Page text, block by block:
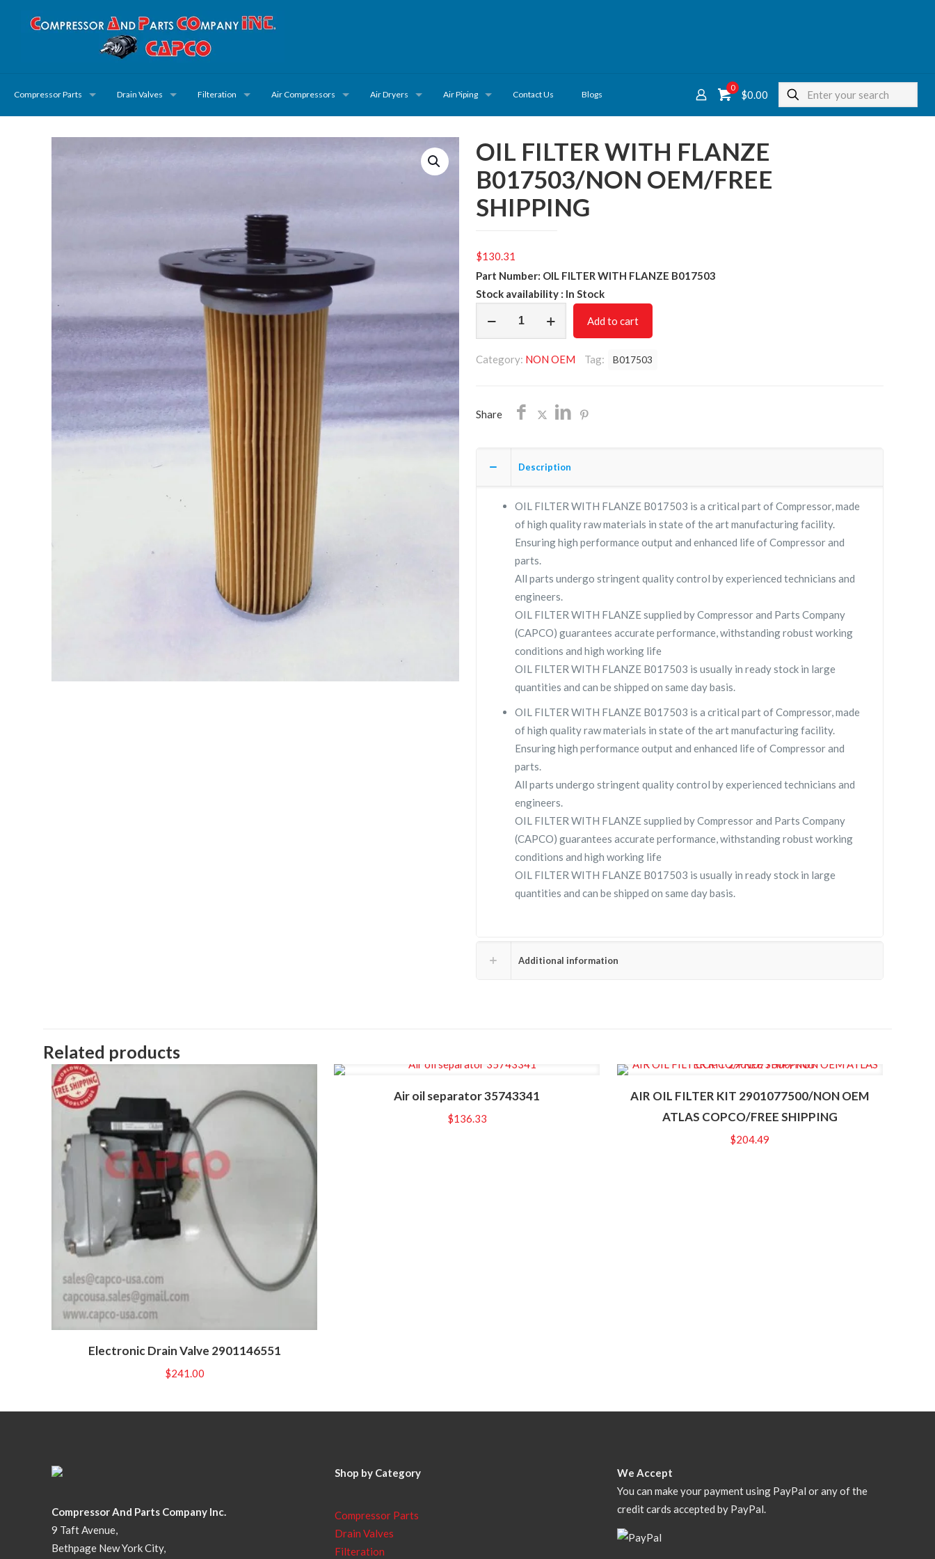
Compressor Parts Drain Valves Filteration Air Compressors Air Dryers Air Piping Contact Us Blogs
0
$0.00
OIL FILTER WITH FLANZE
B017503/NON OEM/FREE
SHIPPING
$130.31
Part Number: OIL FILTER WITH FLANZE B017503
Stock availability : In Stock
FLANZE
OEM/FREE
SHIPPING
Add to cart
Category: NON OEM Tag: B017503
Share
Description
OIL FILTER WITH FLANZE B017503 is a critical part of Compressor, made
of high quality raw materials in state of the art manufacturing facility.
Ensuring high performance output and enhanced life of Compressor and
parts.
All parts undergo stringent quality control by experienced technicians and
engineers.
OIL FILTER WITH FLANZE supplied by Compressor and Parts Company
(CAPCO) guarantees accurate performance, withstanding robust working
conditions and high working life
OIL FILTER WITH FLANZE B017503 is usually in ready stock in large
quantities and can be shipped on same day basis.
OIL FILTER WITH FLANZE B017503 is a critical part of Compressor, made
of high quality raw materials in state of the art manufacturing facility.
Ensuring high performance output and enhanced life of Compressor and
parts.
All parts undergo stringent quality control by experienced technicians and
engineers.
OIL FILTER WITH FLANZE supplied by Compressor and Parts Company
(CAPCO) guarantees accurate performance, withstanding robust working
conditions and high working life
OIL FILTER WITH FLANZE B017503 is usually in ready stock in large
quantities and can be shipped on same day basis.
Additional information
Related products
Electronic Drain Valve 2901146551
$241.00
Air oil separator 35743341
$136.33
AIR OIL FILTER KIT 2901077500/NON OEM
ATLAS COPCO/FREE SHIPPING
$204.49
Compressor And Parts Company Inc.
9 Taft Avenue,
Bethpage New York City,
Shop by Category
Compressor Parts
Drain Valves
Filteration
We Accept
You can make your payment using PayPal or any of the
credit cards accepted by PayPal.